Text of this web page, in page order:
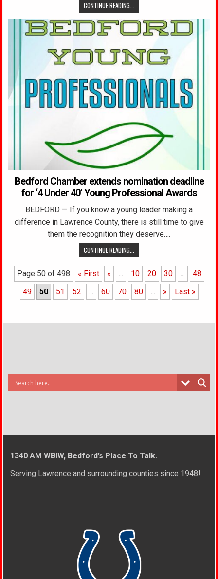
CONTINUE READING...
Bedford Chamber extends nomination deadline
for ‘4 Under 40’ Young Professional Awards
BEDFORD — If you know a young leader making a
difference in Lawrence County, there is still time to give
them the recognition they deserve….
CONTINUE READING...
Page 50 of 498 « First « ... 10 20 30 ...
48
49
50 51 52 ... 60 70 80 ... » Last »
1340 AM WBIW, Bedford’s Place To Talk.
Serving Lawrence and surrounding counties since 1948!